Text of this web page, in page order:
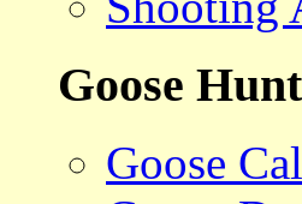
Goose
Goose